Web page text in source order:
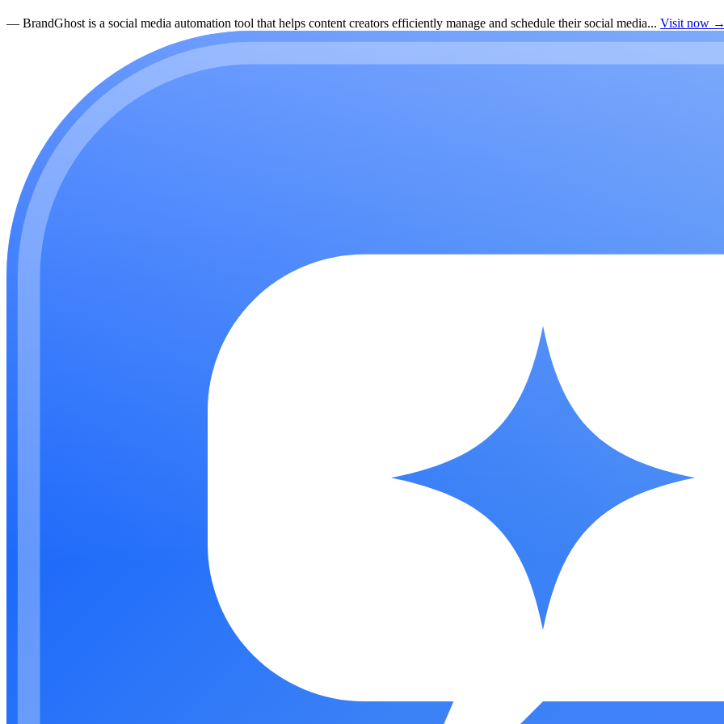
— BrandGhost is a social media automation tool that helps content creators efficiently manage and schedule their social media... Visit now